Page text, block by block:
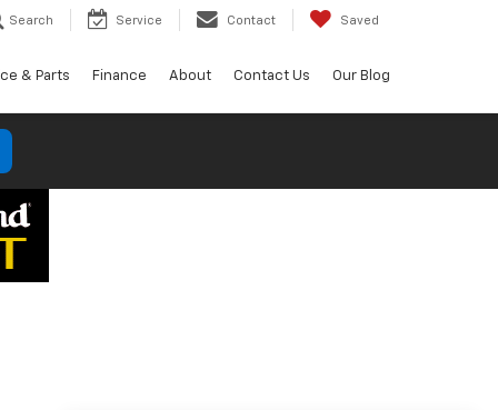
Search Service Contact Saved
& Parts Finance About Contact Us Our Blog